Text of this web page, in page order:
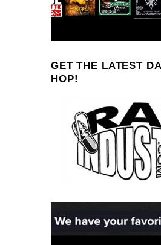
GET THE LATEST
HOP!